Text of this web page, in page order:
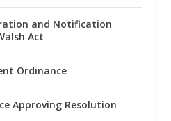
and Notification
Act
Ordinance
Approving Resolution